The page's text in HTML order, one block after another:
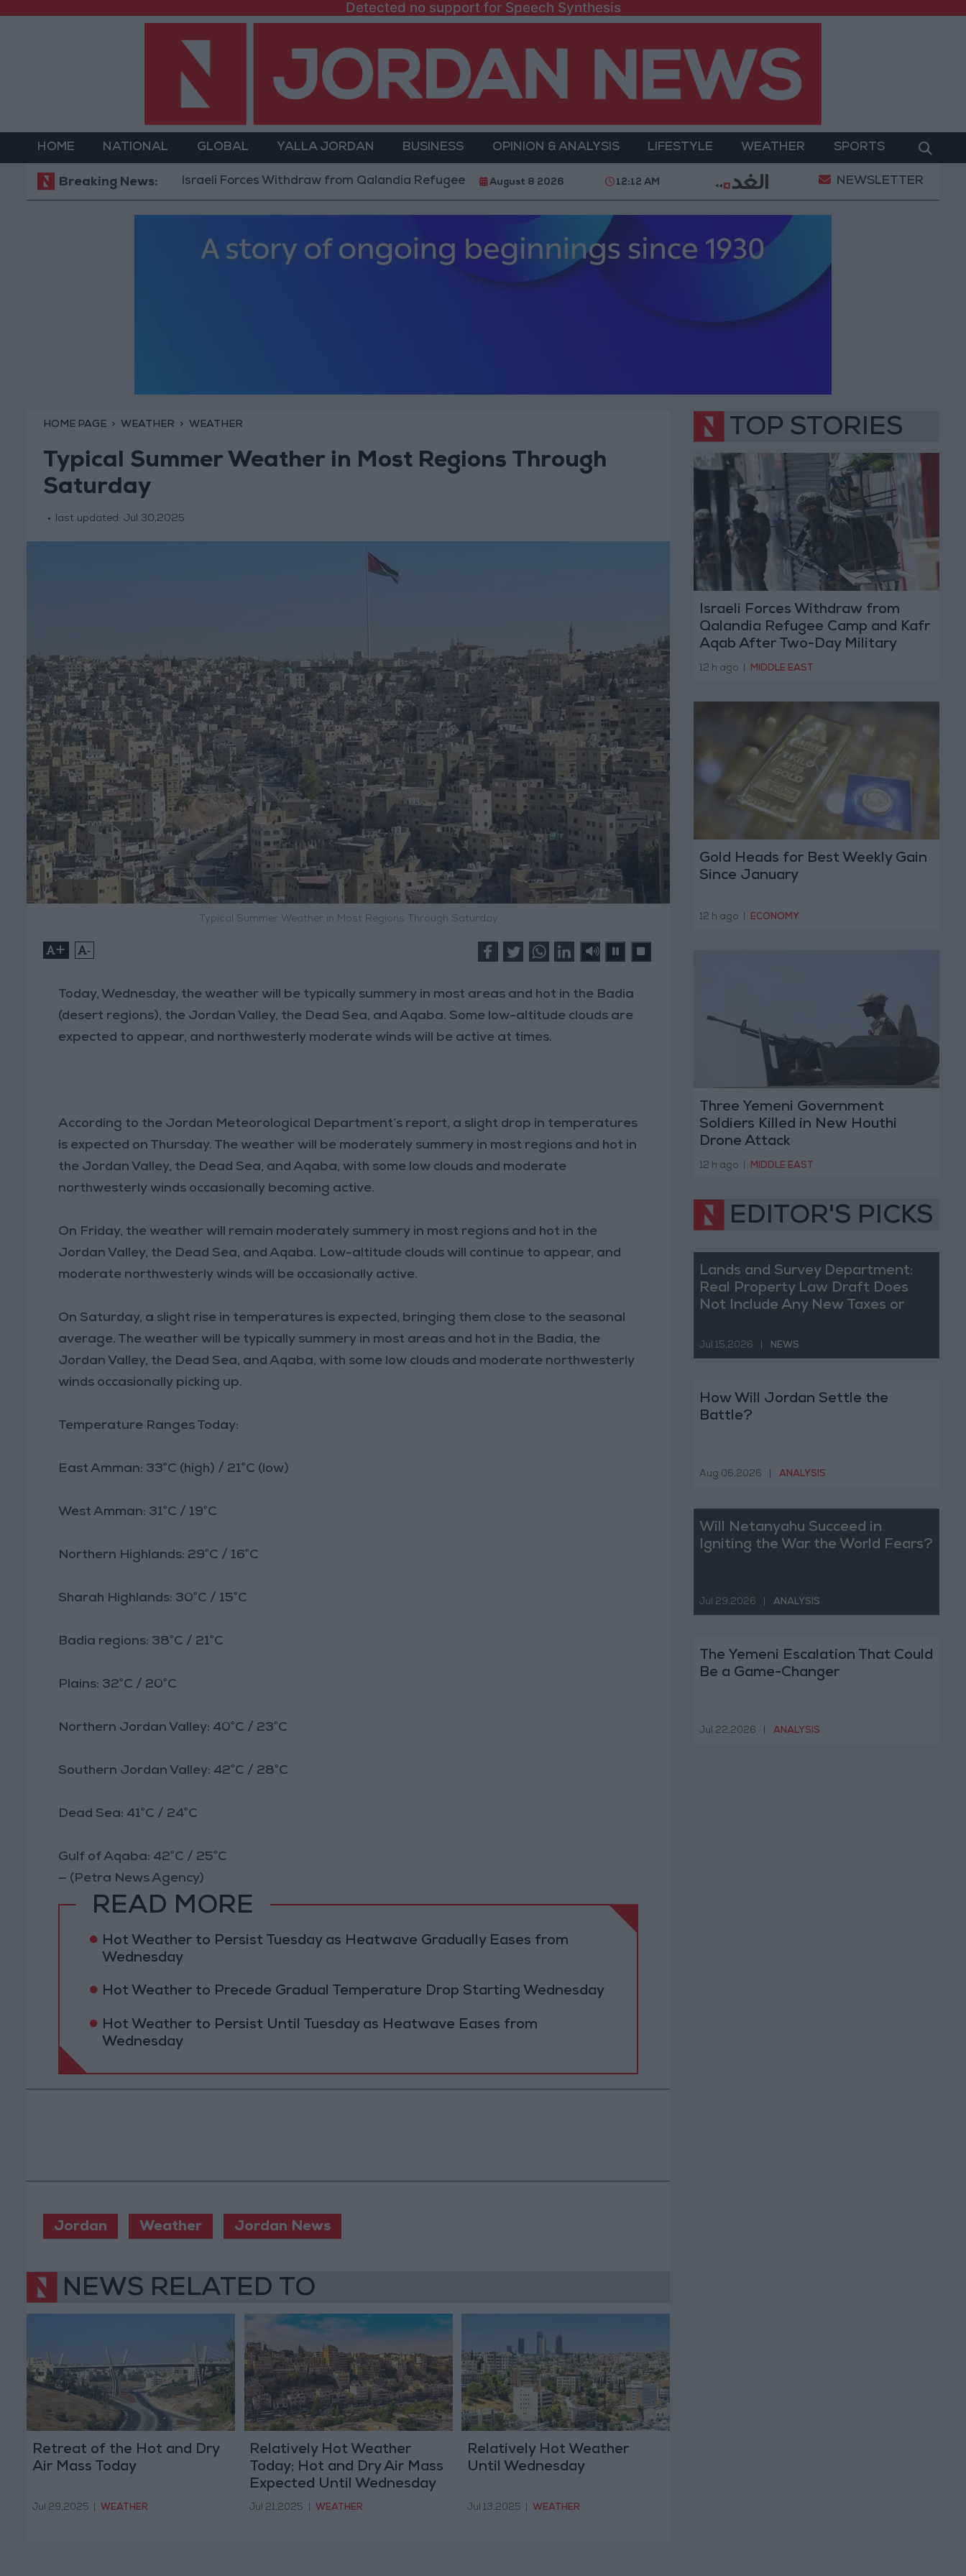
Detected no support for Speech Synthesis
HOME NATIONAL GLOBAL YALLA JORDAN BUSINESS OPINION & ANALYSIS LIFESTYLE WEATHER SPORTS
Breaking News:Israeli Forces Withdraw from Qalandia Refugee Camp and Kafr Aqab After Two-Day Military Operation Gold Heads for Best Weekly Gain
August 8 2026 12:12 AM NEWSLETTER
HOME PAGE WEATHER WEATHER
Typical Summer Weather in Most Regions Through
Saturday
last updated: Jul 30,2025
Typical Summer Weather in Most Regions Through Saturday
+ -
Today, Wednesday, the weather will be typically summery in most areas and hot in the Badia
(desert regions), the Jordan Valley, the Dead Sea, and Aqaba. Some low-altitude clouds are
expected to appear, and northwesterly moderate winds will be active at times.
According to the Jordan Meteorological Department’s report, a slight drop in temperatures
is expected on Thursday. The weather will be moderately summery in most regions and hot in
the Jordan Valley, the Dead Sea, and Aqaba, with some low clouds and moderate
northwesterly winds occasionally becoming active.
On Friday, the weather will remain moderately summery in most regions and hot in the
Jordan Valley, the Dead Sea, and Aqaba. Low-altitude clouds will continue to appear, and
moderate northwesterly winds will be occasionally active.
On Saturday, a slight rise in temperatures is expected, bringing them close to the seasonal
average. The weather will be typically summery in most areas and hot in the Badia, the
Jordan Valley, the Dead Sea, and Aqaba, with some low clouds and moderate northwesterly
winds occasionally picking up.
Temperature Ranges Today:
East Amman: 33°C (high) / 21°C (low)
West Amman: 31°C / 19°C
Northern Highlands: 29°C / 16°C
Sharah Highlands: 30°C / 15°C
Badia regions: 38°C / 21°C
Plains: 32°C / 20°C
Northern Jordan Valley: 40°C / 23°C
Southern Jordan Valley: 42°C / 28°C
Dead Sea: 41°C / 24°C
Gulf of Aqaba: 42°C / 25°C
— (Petra News Agency)
READ MORE
Hot Weather to Persist Tuesday as Heatwave Gradually Eases from
Wednesday
Hot Weather to Precede Gradual Temperature Drop Starting Wednesday
Hot Weather to Persist Until Tuesday as Heatwave Eases from
Wednesday
Jordan Weather Jordan News
NEWS RELATED TO
Retreat of the Hot and Dry
Air Mass Today
Jul 29,2025 WEATHER
Relatively Hot Weather
Today; Hot and Dry Air Mass
Expected Until Wednesday
Jul 21,2025 WEATHER
Relatively Hot Weather
Until Wednesday
Jul 13,2025 WEATHER
TOP STORIES
Israeli Forces Withdraw from
Qalandia Refugee Camp and Kafr
Aqab After Two-Day Military
Operation
12 h ago MIDDLE EAST
Gold Heads for Best Weekly Gain
Since January
12 h ago ECONOMY
Three Yemeni Government
Soldiers Killed in New Houthi
Drone Attack
12 h ago MIDDLE EAST
EDITOR'S PICKS
Lands and Survey Department:
Real Property Law Draft Does
Not Include Any New Taxes or
Jul 15,2026 NEWS
How Will Jordan Settle the
Battle?
Aug 06,2026 ANALYSIS
Will Netanyahu Succeed in
Igniting the War the World Fears?
Jul 29,2026 ANALYSIS
The Yemeni Escalation That Could
Be a Game-Changer
Jul 22,2026 ANALYSIS